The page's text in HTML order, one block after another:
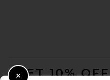
GET 10% OFF